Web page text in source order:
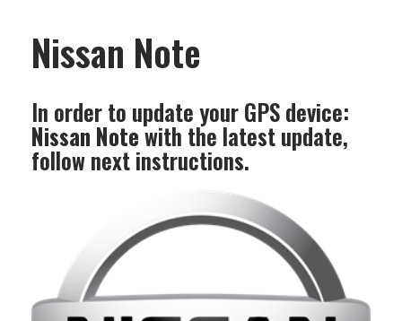
Nissan Note
In order to update your GPS device:
Nissan Notewith the latest update,
follow next instructions.